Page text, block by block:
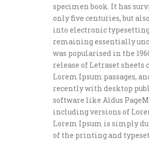
specimen book. It has
only five centuries, but
into electronic
remaining essentially
was popularised in the
release of Letraset
Lorem Ipsum passages,
recently with desktop
software like Aldus
including versions of
Lorem Ipsum is simply
of the printing and